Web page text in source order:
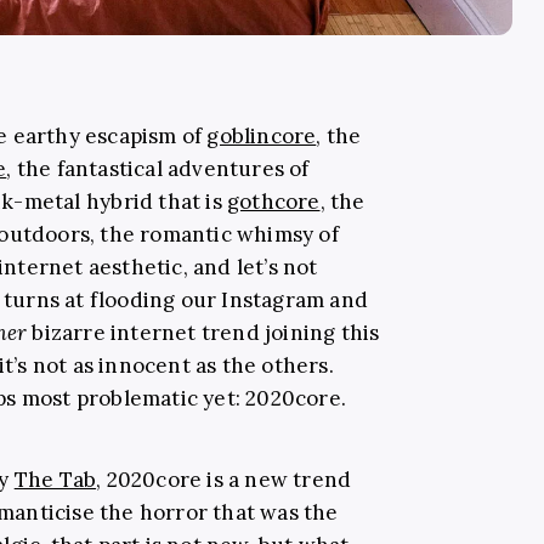
escapism ofgoblincore, the
, the fantastical adventures of
metal hybrid that is gothcore, the
the romantic whimsy of
aesthetic, and let’s not
turns at flooding our Instagram and
bizarre internet trend joining this
not as innocent as the others.
most problematic yet: 2020core.
The Tab, 2020core is a new trend
the horror that was the